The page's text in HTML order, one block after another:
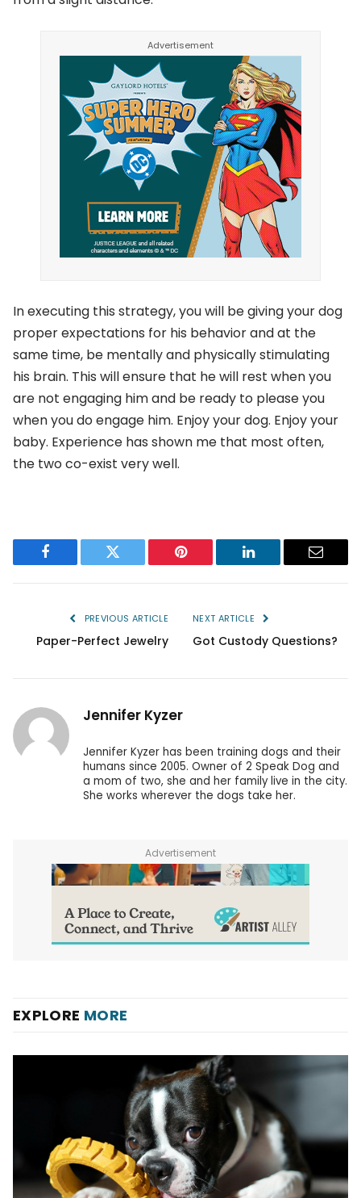
In executing this strategy, you will be giving your dog
proper expectations for his behavior and at the
same time, be mentally and physically stimulating
his brain. This will ensure that he will rest when you
are not engaging him and be ready to please you
when you do engage him. Enjoy your dog. Enjoy your
baby. Experience has shown me that most often,
the two co-exist very well.
Facebook Twitter Pinterest LinkedIn Email
PREVIOUS ARTICLE
Paper-Perfect Jewelry
NEXT ARTICLE
Got Custody Questions?
Jennifer Kyzer
Jennifer Kyzer has been training dogs and their
humans since 2005. Owner of 2 Speak Dog and
a mom of two, she and her family live in the city.
She works wherever the dogs take her.
Advertisement
EXPLORE MORE